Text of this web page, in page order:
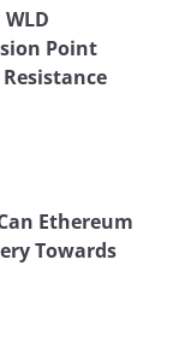
Point
Ethereum
Towards